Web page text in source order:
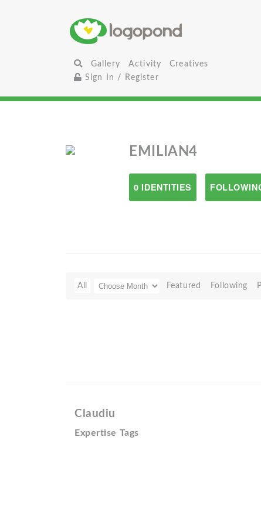
Gallery Activity
Creatives
Sign In / Register
EMILIAN4
0 IDENTITIES
All Featured Following
Claudiu
Expertise Tags